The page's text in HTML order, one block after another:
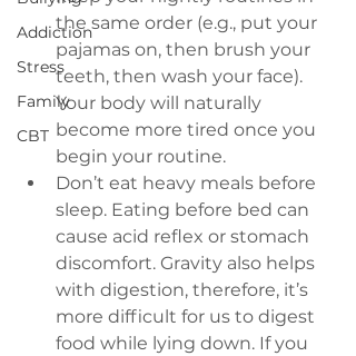
Addiction
Stress
Family
CBT
the same order (e.g., put your
pajamas on, then brush your
teeth, then wash your face).
Your body will naturally
become more tired once you
begin your routine.
Don’t eat heavy meals before
sleep. Eating before bed can
cause acid reflex or stomach
discomfort. Gravity also helps
with digestion, therefore, it’s
more difficult for us to digest
food while lying down. If you